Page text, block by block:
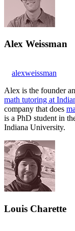
Alex Weissman
alexweissman
Alex is the founder
math tutoring at
company that does
is a PhD student in
Indiana University.
Louis Charette